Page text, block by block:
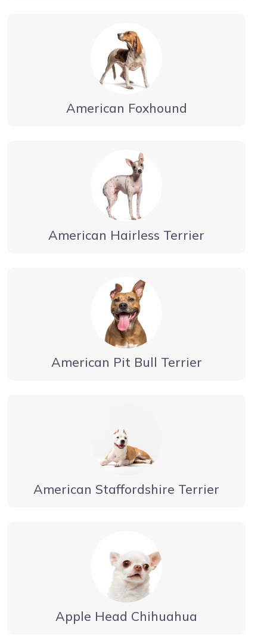
American Foxhound
American Hairless Terrier
American Pit Bull Terrier
American Staffordshire Terrier
Apple Head Chihuahua